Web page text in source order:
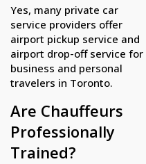
Yes, many private car
service providers offer
airport pickup service and
airport drop-off service for
business and personal
travelers in Toronto.
Are Chauffeurs
Professionally
Trained?